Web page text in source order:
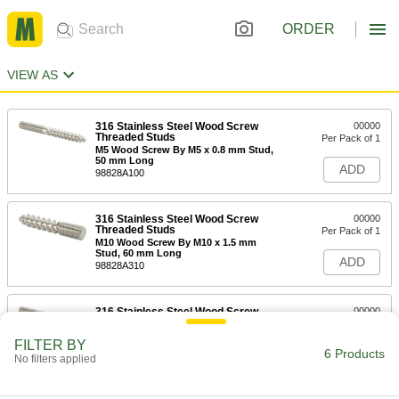
ORDER
VIEW AS
316 Stainless Steel Wood Screw
Threaded Studs
M5 Wood Screw By M5 x 0.8 mm Stud,
50 mm Long
98828A100
00000
Per Pack of 1
ADD
316 Stainless Steel Wood Screw
Threaded Studs
M10 Wood Screw By M10 x 1.5 mm
Stud, 60 mm Long
98828A310
00000
Per Pack of 1
ADD
316 Stainless Steel Wood Screw
00000
ADD
FILTER BY
No filters applied 6 Products